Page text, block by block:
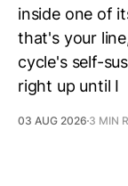
inside one of
that's your
cycle's self-
right up until I
03 AUG 2026 3 MIN